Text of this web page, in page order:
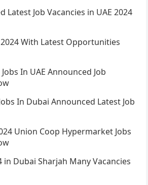
Latest Job Vacancies in UAE 2024
With Latest Opportunities
In UAE Announced Job
In Dubai Announced Latest Job
Union Coop Hypermarket Jobs
in Dubai Sharjah Many Vacancies